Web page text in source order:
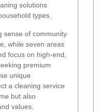
solutions
types.
sense of community
while seven areas
focus on high-end,
premium
unique
a cleaning service
but also
values.